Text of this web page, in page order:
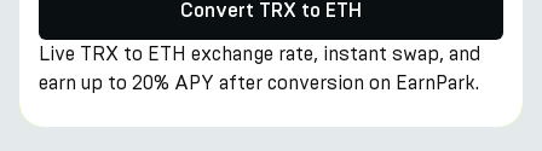
Convert TRX to ETH
Live TRX to ETH exchange rate, instant swap, and
earn up to 20% APY after conversion on EarnPark.